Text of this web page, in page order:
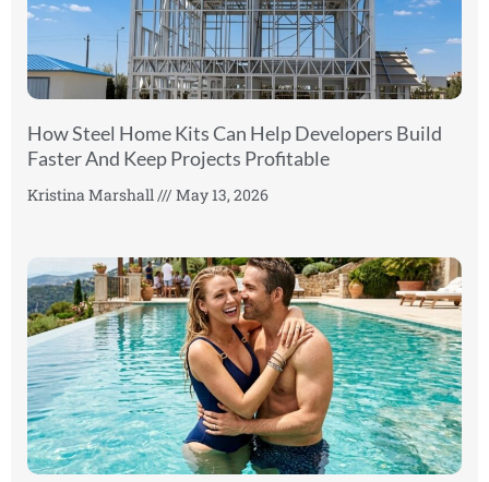
How Steel Home Kits Can Help Developers Build
Faster And Keep Projects Profitable
Kristina Marshall May 13, 2026